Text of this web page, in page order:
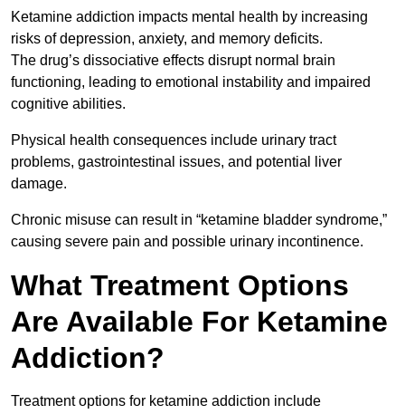
Ketamine addiction impacts mental health by increasing
risks of depression, anxiety, and memory deficits.
The drug’s dissociative effects disrupt normal brain
functioning, leading to emotional instability and impaired
cognitive abilities.
Physical health consequences include urinary tract
problems, gastrointestinal issues, and potential liver
damage.
Chronic misuse can result in “ketamine bladder syndrome,”
causing severe pain and possible urinary incontinence.
What Treatment Options
Are Available For Ketamine
Addiction?
Treatment options for ketamine addiction include